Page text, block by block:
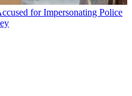
for Impersonating Police